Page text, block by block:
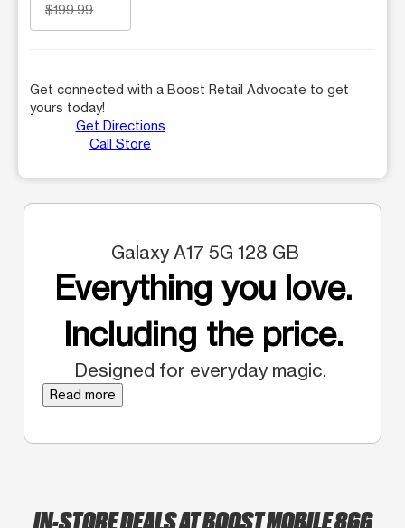
$199.99
Get connected with a Boost Retail Advocate to get
yours today!
Get Directions
Call Store
Galaxy A17 5G 128 GB
Everything you love.
Including the price.
Designed for everyday magic.
Read more
IN-STORE DEALS AT BOOST MOBILE 866